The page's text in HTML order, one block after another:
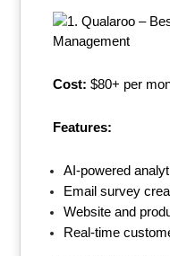
Cost: $80+ per
Features:
AI-powered
Email survey
Website and
Real-time